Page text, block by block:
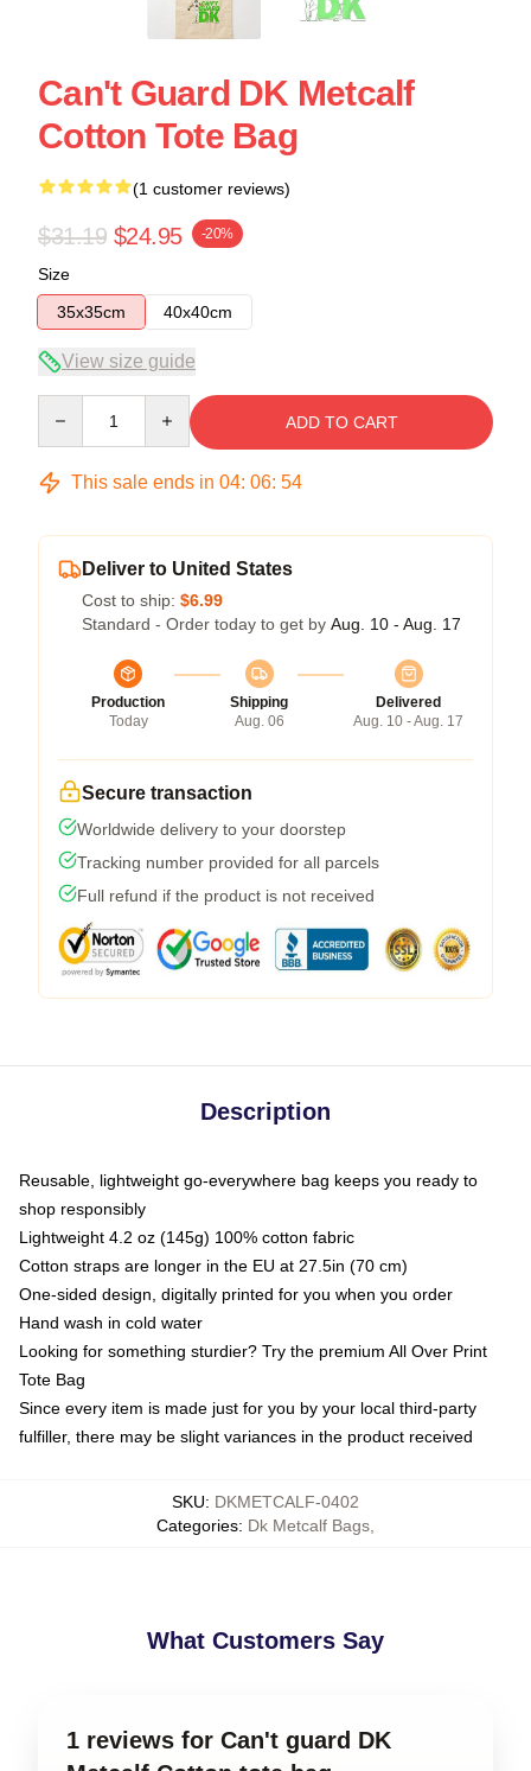
Can't Guard DK Metcalf
Cotton Tote Bag
(1 customer reviews)
$31.19 $24.95 -20%
Size
35x35cm
40x40cm
View size guide
ADD TO CART
This sale ends in 04: 06: 54
Deliver to United States
Cost to ship: $6.99
Standard - Order today to get by Aug. 10 - Aug. 17
Production
Today
Shipping
Aug. 06
Delivered
Aug. 10 - Aug. 17
Secure transaction
Worldwide delivery to your doorstep
Tracking number provided for all parcels
Full refund if the product is not received
Description
Reusable, lightweight go-everywhere bag keeps you ready to
shop responsibly
Lightweight 4.2 oz (145g) 100% cotton fabric
Cotton straps are longer in the EU at 27.5in (70 cm)
One-sided design, digitally printed for you when you order
Hand wash in cold water
Looking for something sturdier? Try the premium All Over Print
Tote Bag
Since every item is made just for you by your local third-party
fulfiller, there may be slight variances in the product received
SKU: DKMETCALF-0402
Categories: Dk Metcalf Bags
What Customers Say
1 reviews for Can't guard DK